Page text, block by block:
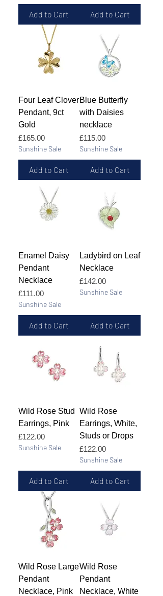
Add to Cart Add to Cart
Four Leaf Clover
Pendant, 9ct
Gold
Price
£165.00
Sunshine Sale
Add to Cart
Blue Butterfly
with Daisies
necklace
Price
£115.00
Sunshine Sale
Add to Cart
Enamel Daisy
Pendant
Necklace
Price
£111.00
Sunshine Sale
Add to Cart
Ladybird on Leaf
Necklace
Price
£142.00
Sunshine Sale
Add to Cart
Wild Rose Stud
Earrings, Pink
Price
£122.00
Sunshine Sale
Add to Cart
Wild Rose
Earrings, White,
Studs or Drops
Price
£122.00
Sunshine Sale
Add to Cart
Wild Rose Large
Pendant
Necklace, Pink
Wild Rose
Pendant
Necklace, White